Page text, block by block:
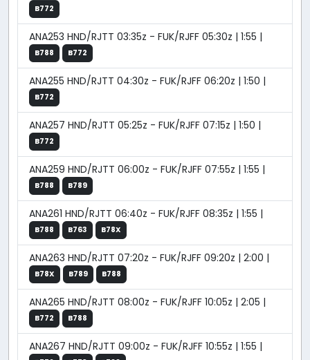
B772
ANA253 HND/RJTT 03:35z - FUK/RJFF 05:30z | 1:55 |
B788 B772
ANA255 HND/RJTT 04:30z - FUK/RJFF 06:20z | 1:50 |
B772
ANA257 HND/RJTT 05:25z - FUK/RJFF 07:15z | 1:50 |
B772
ANA259 HND/RJTT 06:00z - FUK/RJFF 07:55z | 1:55 |
B788 B789
ANA261 HND/RJTT 06:40z - FUK/RJFF 08:35z | 1:55 |
B788 B763 B78X
ANA263 HND/RJTT 07:20z - FUK/RJFF 09:20z | 2:00 |
B78X B789 B788
ANA265 HND/RJTT 08:00z - FUK/RJFF 10:05z | 2:05 |
B772 B788
ANA267 HND/RJTT 09:00z - FUK/RJFF 10:55z | 1:55 |